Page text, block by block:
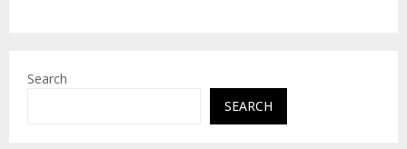
Search
SEARCH